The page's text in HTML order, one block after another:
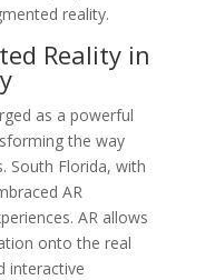
reality.
Reality in
as a powerful
the way
South Florida, with
AR
AR allows
onto the real
interactive